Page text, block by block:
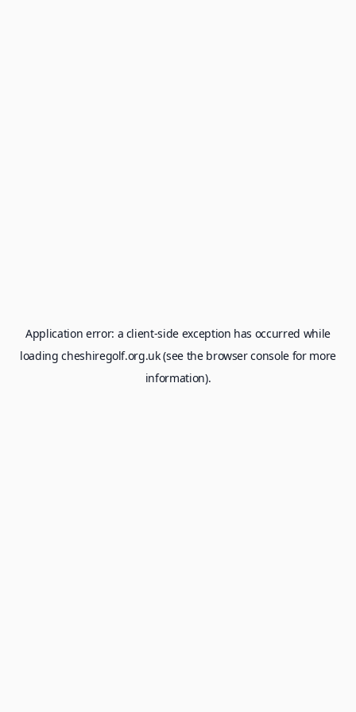
Application error: a client-side exception has occurred while
loadingcheshiregolf.org.uk(see the browser consolefor more
information).